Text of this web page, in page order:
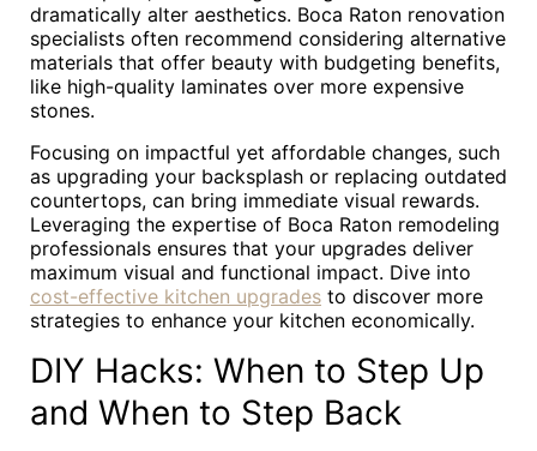
dramatically alter aesthetics. Boca Raton renovation
specialists often recommend considering alternative
materials that offer beauty with budgeting benefits,
like high-quality laminates over more expensive
stones.
Focusing on impactful yet affordable changes, such
as upgrading your backsplash or replacing outdated
countertops, can bring immediate visual rewards.
Leveraging the expertise of Boca Raton remodeling
professionals ensures that your upgrades deliver
maximum visual and functional impact. Dive into
cost-effective kitchen upgrades to discover more
strategies to enhance your kitchen economically.
DIY Hacks: When to Step Up
and When to Step Back